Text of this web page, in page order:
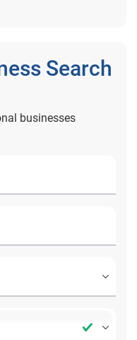
Search
businesses